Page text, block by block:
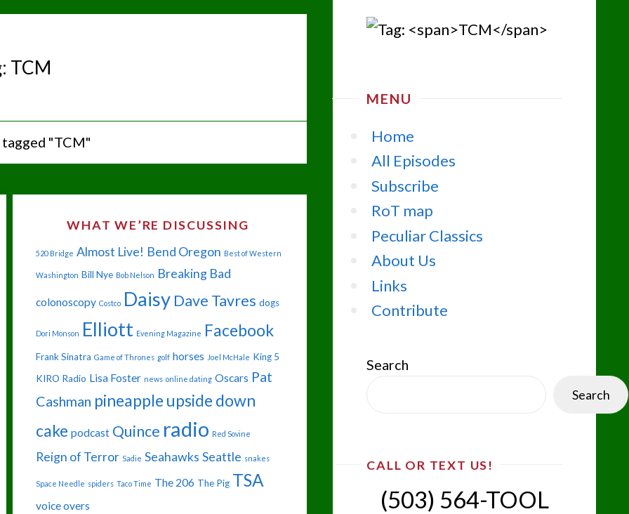
MENU
Home
All Episodes
Subscribe
RoT map
Peculiar Classics
About Us
Links
Contribute
Search
Search
CALL OR TEXT US!
(503) 564-TOOL‬
TCM
tagged "TCM"
WHAT WE’RE DISCUSSING
520 Bridge Almost Live! Bend Oregon Best of Western
Washington Bill Nye Bob Nelson Breaking Bad
colonoscopy Costco Daisy Dave Tavres dogs
Dori Monson Elliott Evening Magazine Facebook
Frank Sinatra Game of Thrones golf horses Joel McHale King 5
KIRO Radio Lisa Foster news online dating Oscars Pat
Cashman pineapple upside down
cake podcast Quince radio Red Sovine
Reign of Terror Sadie Seahawks Seattle snakes
Space Needle spiders Taco Time The 206 The Pig TSA
voice overs